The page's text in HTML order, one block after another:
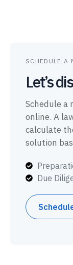
SCHEDULE A
Let’s
Schedule a
online. A
calculate
solution
Due